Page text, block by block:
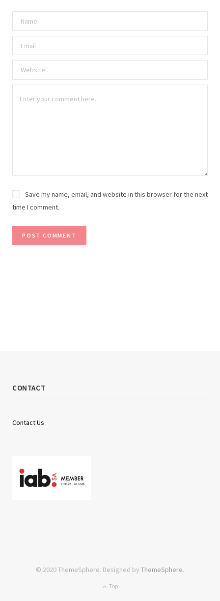
Save my name, email, and website in this browser for the next
time I comment.
CONTACT
Contact Us
© 2020 ThemeSphere. Designed by ThemeSphere.
Top